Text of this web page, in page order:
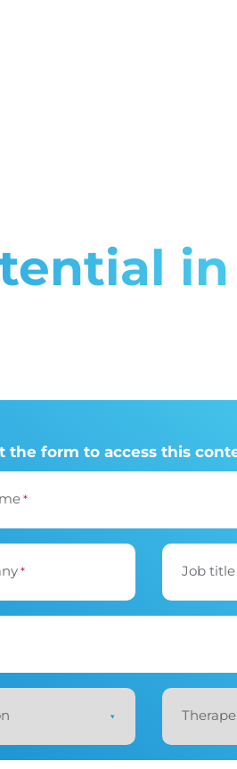
in
the form to access this
*
* Job title